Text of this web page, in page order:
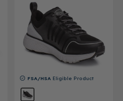
FSA/HSA Eligible Product